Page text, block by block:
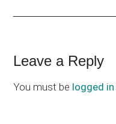
Reader
Interactions
Leave a Reply
You must be logged in